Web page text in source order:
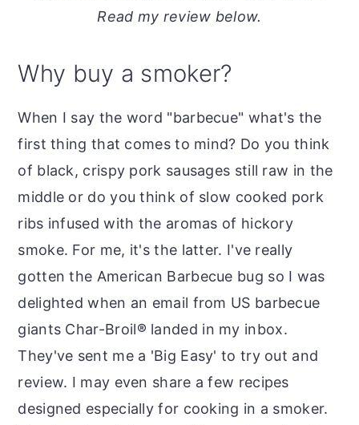
Read my review below.
Why buy a smoker?
When I say the word "barbecue" what's the
first thing that comes to mind? Do you think
of black, crispy pork sausages still raw in the
middle or do you think of slow cooked pork
ribs infused with the aromas of hickory
smoke. For me, it's the latter. I've really
gotten the American Barbecue bug so I was
delighted when an email from US barbecue
giants Char-Broil® landed in my inbox.
They've sent me a 'Big Easy' to try out and
review. I may even share a few recipes
designed especially for cooking in a smoker.